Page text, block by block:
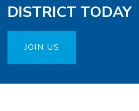
DISTRICT TODAY
JOIN US